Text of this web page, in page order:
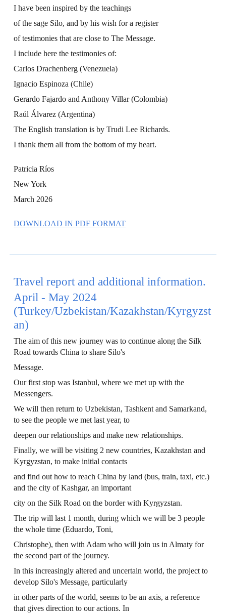
I have been inspired by the teachings
of the sage Silo, and by his wish for a register
of testimonies that are close to The Message.
I include here the testimonies of:
Carlos Drachenberg (Venezuela)
Ignacio Espinoza (Chile)
Gerardo Fajardo and Anthony Villar (Colombia)
Raúl Álvarez (Argentina)
The English translation is by Trudi Lee Richards.
I thank them all from the bottom of my heart.
Patricia Ríos
New York
March 2026
DOWNLOAD IN PDF FORMAT
Travel report and additional information.
April - May 2024
(Turkey/Uzbekistan/Kazakhstan/Kyrgyzst
an)
The aim of this new journey was to continue along the Silk
Road towards China to share Silo's
Message.
Our first stop was Istanbul, where we met up with the
Messengers.
We will then return to Uzbekistan, Tashkent and Samarkand,
to see the people we met last year, to
deepen our relationships and make new relationships.
Finally, we will be visiting 2 new countries, Kazakhstan and
Kyrgyzstan, to make initial contacts
and find out how to reach China by land (bus, train, taxi, etc.)
and the city of Kashgar, an important
city on the Silk Road on the border with Kyrgyzstan.
The trip will last 1 month, during which we will be 3 people
the whole time (Eduardo, Toni,
Christophe), then with Adam who will join us in Almaty for
the second part of the journey.
In this increasingly altered and uncertain world, the project to
develop Silo's Message, particularly
in other parts of the world, seems to be an axis, a reference
that gives direction to our actions. In